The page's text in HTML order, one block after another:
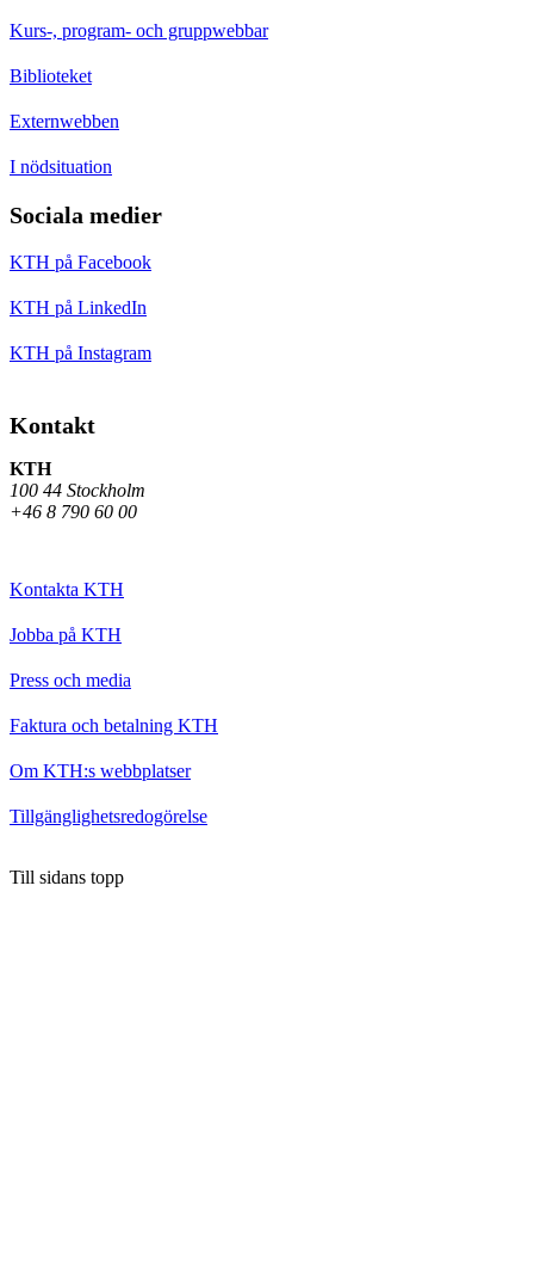
Kurs-, program- och gruppwebbar
Biblioteket
Externwebben
I nödsituation
Sociala medier
KTH på Facebook
KTH på LinkedIn
KTH på Instagram
Kontakt
KTH
100 44 Stockholm
+46 8 790 60 00
Kontakta KTH
Jobba på KTH
Press och media
Faktura och betalning KTH
Om KTH:s webbplatser
Tillgänglighetsredogörelse
Till sidans topp